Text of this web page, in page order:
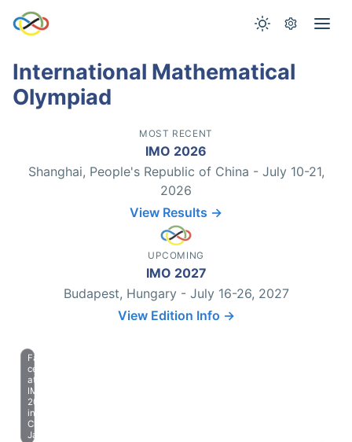
International Mathematical
Olympiad
MOST RECENT
IMO 2026
Shanghai, People's Republic of China - July 10-21,
2026
View Results →
UPCOMING
IMO 2027
Budapest, Hungary - July 16-26, 2027
View Edition Info →
Farewell
celebration
at
IMO
2023
in
Chiba,
Japan.